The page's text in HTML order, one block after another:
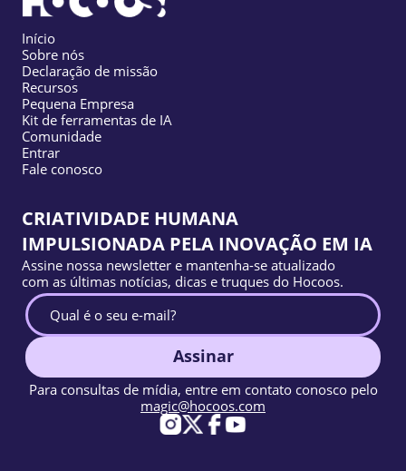
Início
Sobre nós
Declaração de missão
Recursos
Pequena Empresa
Kit de ferramentas de IA
Comunidade
Entrar
Fale conosco
CRIATIVIDADE HUMANA
IMPULSIONADA PELA INOVAÇÃO EM IA
Assine nossa newsletter e mantenha-se atualizado
com as últimas notícias, dicas e truques do Hocoos.
Assinar
Para consultas de mídia, entre em contato conosco pelo
magic@hocoos.com